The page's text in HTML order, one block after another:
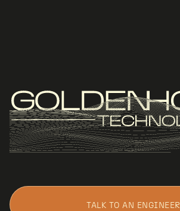
TALK TO AN ENGINEER